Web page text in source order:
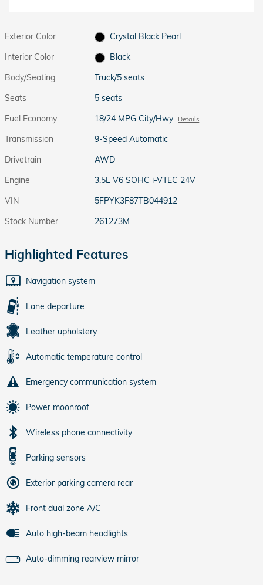
Exterior Color
Crystal Black Pearl
Interior Color
Black
Body/Seating
Truck/5 seats
Seats
5 seats
Fuel Economy
18/24 MPG City/Hwy Details
Transmission
9-Speed Automatic
Drivetrain
AWD
Engine
3.5L V6 SOHC i-VTEC 24V
VIN
5FPYK3F87TB044912
Stock Number
261273M
Highlighted Features
Navigation system
Lane departure
Leather upholstery
Automatic temperature control
Emergency communication system
Power moonroof
Wireless phone connectivity
Parking sensors
Exterior parking camera rear
Front dual zone A/C
Auto high-beam headlights
Auto-dimming rearview mirror